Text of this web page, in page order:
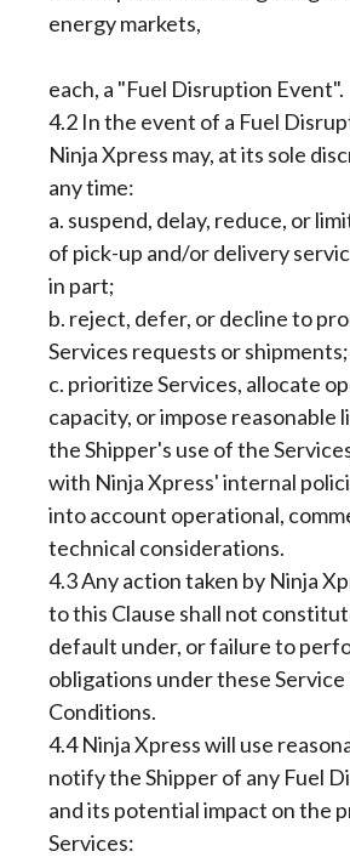
energy markets,
each, a "Fuel Disruption Event".
4.2 In the event of a Fuel
Ninja Xpress may, at its sole
any time:
a. suspend, delay, reduce, or
of pick-up and/or delivery
in part;
b. reject, defer, or decline to
Services requests or
c. prioritize Services, allocate
capacity, or impose reasonable
the Shipper's use of the
with Ninja Xpress' internal
into account operational,
technical considerations.
4.3 Any action taken by Ninja
to this Clause shall not
default under, or failure to
obligations under these Service
Conditions.
4.4 Ninja Xpress will use
notify the Shipper of any Fuel
and its potential impact on the
Services: